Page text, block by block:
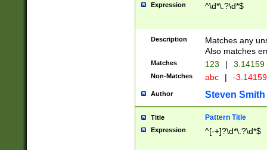
Expression ^\d*\.?\d*$
Description
Matches any
Also matches
Matches 123 | 3.14159
Non-Matches abc | -
Author Steven Smith
Title Pattern Title
Expression ^[-+]?\d*\.?\d*$